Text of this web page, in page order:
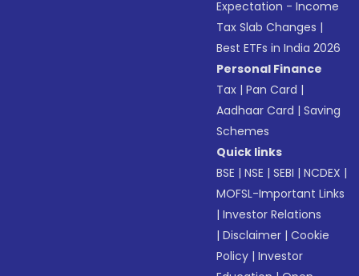
Expectation - Income
Tax Slab Changes |
Best ETFs in India 2026
Personal Finance
Tax |Pan Card |
Aadhaar Card |Saving
Schemes
Quick links
BSE |NSE |SEBI |NCDEX |
MOFSL-Important Links
|Investor Relations
|Disclaimer |Cookie
Policy |Investor